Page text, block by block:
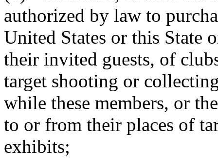
authorized by law to
United States or this State
their invited guests, of
target shooting or
while these members, or
to or from their places of
exhibits;